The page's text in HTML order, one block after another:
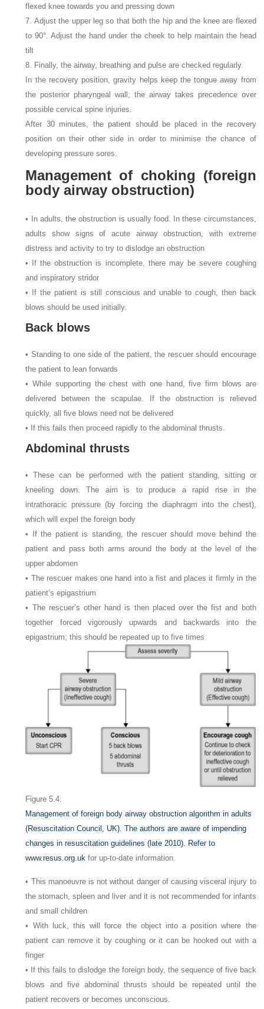
flexed knee towards you and pressing down
7. Adjust the upper leg so that both the hip and the knee are flexed
to 90°. Adjust the hand under the cheek to help maintain the head
tilt
8. Finally, the airway, breathing and pulse are checked regularly.
In the recovery position, gravity helps keep the tongue away from
the posterior pharyngeal wall; the airway takes precedence over
possible cervical spine injuries.
After 30 minutes, the patient should be placed in the recovery
position on their other side in order to minimise the chance of
developing pressure sores.
Management of choking (foreign
body airway obstruction)
• In adults, the obstruction is usually food. In these circumstances,
adults show signs of acute airway obstruction, with extreme
distress and activity to try to dislodge an obstruction
• If the obstruction is incomplete, there may be severe coughing
and inspiratory stridor
• If the patient is still conscious and unable to cough, then back
blows should be used initially.
Back blows
• Standing to one side of the patient, the rescuer should encourage
the patient to lean forwards
• While supporting the chest with one hand, five firm blows are
delivered between the scapulae. If the obstruction is relieved
quickly, all five blows need not be delivered
• If this fails then proceed rapidly to the abdominal thrusts.
Abdominal thrusts
• These can be performed with the patient standing, sitting or
kneeling down. The aim is to produce a rapid rise in the
intrathoracic pressure (by forcing the diaphragm into the chest),
which will expel the foreign body
• If the patient is standing, the rescuer should move behind the
patient and pass both arms around the body at the level of the
upper abdomen
• The rescuer makes one hand into a fist and places it firmly in the
patient’s epigastrium
• The rescuer’s other hand is then placed over the fist and both
together forced vigorously upwards and backwards into the
epigastrium; this should be repeated up to five times
Figure 5.4.
Management of foreign body airway obstruction algorithm in adults
(Resuscitation Council, UK). The authors are aware of impending
changes in resuscitation guidelines (late 2010). Refer to
www.resus.org.uk for up-to-date information.
• This manoeuvre is not without danger of causing visceral injury to
the stomach, spleen and liver and it is not recommended for infants
and small children
• With luck, this will force the object into a position where the
patient can remove it by coughing or it can be hooked out with a
finger
• If this fails to dislodge the foreign body, the sequence of five back
blows and five abdominal thrusts should be repeated until the
patient recovers or becomes unconscious.